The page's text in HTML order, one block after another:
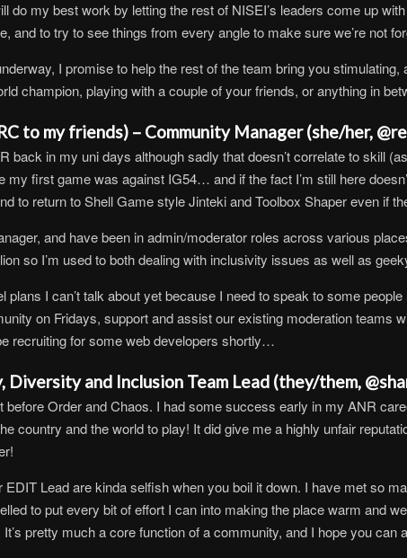
do my best work by letting the rest of NISEI’s leaders come up
and to try to see things from every angle to make sure we’re not
I promise to help the rest of the team bring you
champion, playing with a couple of your friends, or anything in
to my friends) – Community Manager (she/her,
back in my uni days although sadly that doesn’t correlate to skill
my first game was against IG54… and if the fact I’m still here
to return to Shell Game style Jinteki and Toolbox Shaper even if
and have been in admin/moderator roles across various
so I’m used to both dealing with inclusivity issues as well as
plans I can’t talk about yet because I need to speak to some
on Fridays, support and assist our existing moderation teams
recruiting for some web developers shortly…
Diversity and Inclusion Team Lead (they/them,
before Order and Chaos. I had some success early in my ANR
country and the world to play! It did give me a highly unfair
Lead are kinda selfish when you boil it down. I have met so
to put every bit of effort I can into making the place warm and
pretty much a core function of a community, and I hope you can